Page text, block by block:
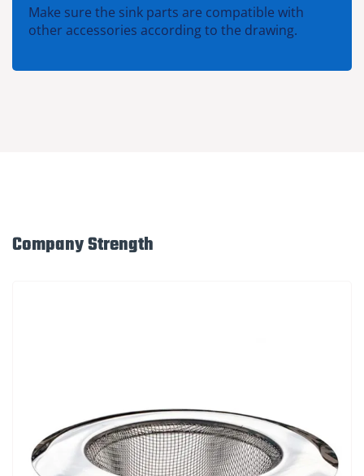
Make sure the sink parts are compatible with
other accessories according to the drawing.
Company Strength